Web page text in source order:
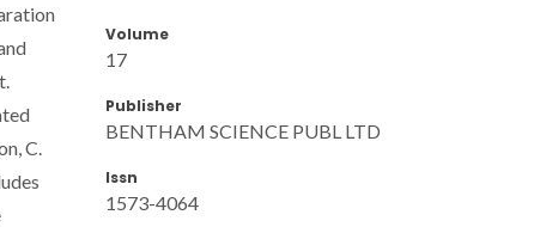
C.
Volume
17
Publisher
BENTHAM SCIENCE PUBL LTD
Issn
1573-4064